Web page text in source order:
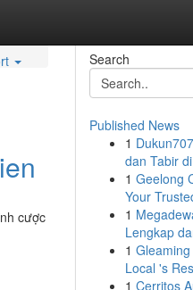
cược
Search
Published News
1
dan Tabir
1 Geelong
Your
1
Lengkap
1
Local 's
1 Cerritos